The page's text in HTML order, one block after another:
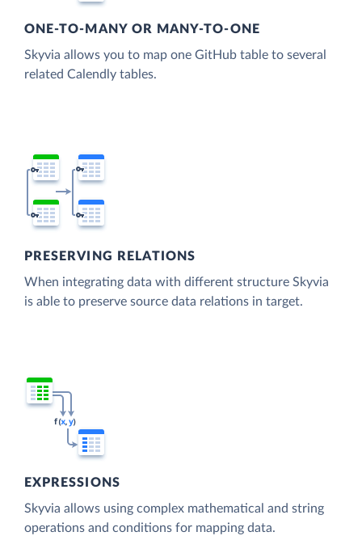
ONE-TO-MANY OR MANY-TO-ONE
Skyvia allows you to map one GitHub table to several
related Calendly tables.
PRESERVING RELATIONS
When integrating data with different structure Skyvia
is able to preserve source data relations in target.
EXPRESSIONS
Skyvia allows using complex mathematical and string
operations and conditions for mapping data.